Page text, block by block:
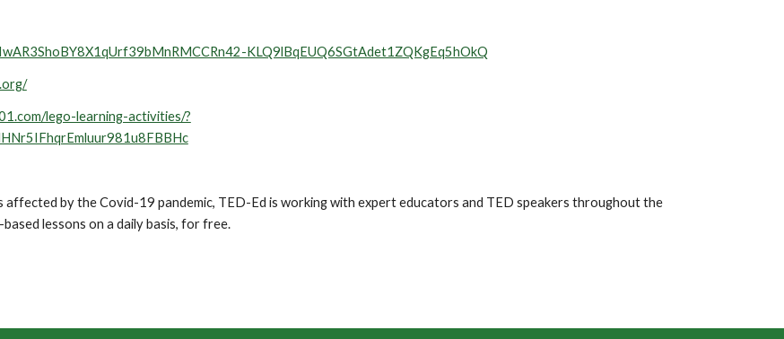
KLQ9lBqEUQ6SGtAdet1ZQKgEq5hOkQ
lego-learning-activities/?
by the Covid-19 pandemic, TED-Ed is working with expert educators and TED speakers throughout the
lessons on a daily basis, for free.